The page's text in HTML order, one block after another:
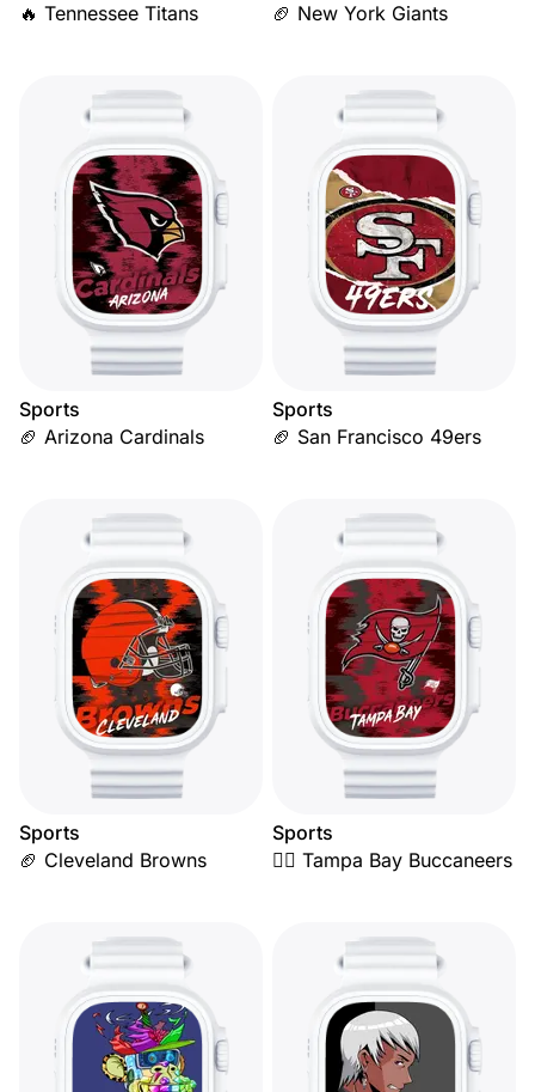
🔥 Tennessee Titans
🏈 New York Giants
Sports
🏈 Arizona Cardinals
Sports
🏈 San Francisco 49ers
Sports
🏈 Cleveland Browns
Sports
🏴‍☠️ Tampa Bay Buccaneers